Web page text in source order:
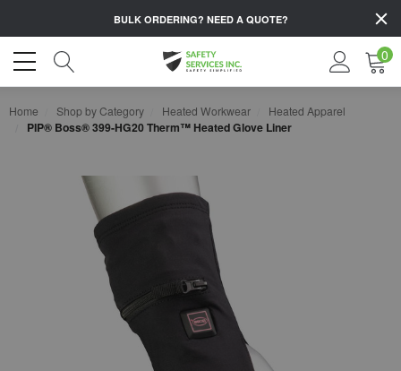
BULK ORDERING? NEED A QUOTE?
0
Home Shop by Category Heated Workwear Heated Apparel
PIP® Boss® 399-HG20 Therm™ Heated Glove Liner